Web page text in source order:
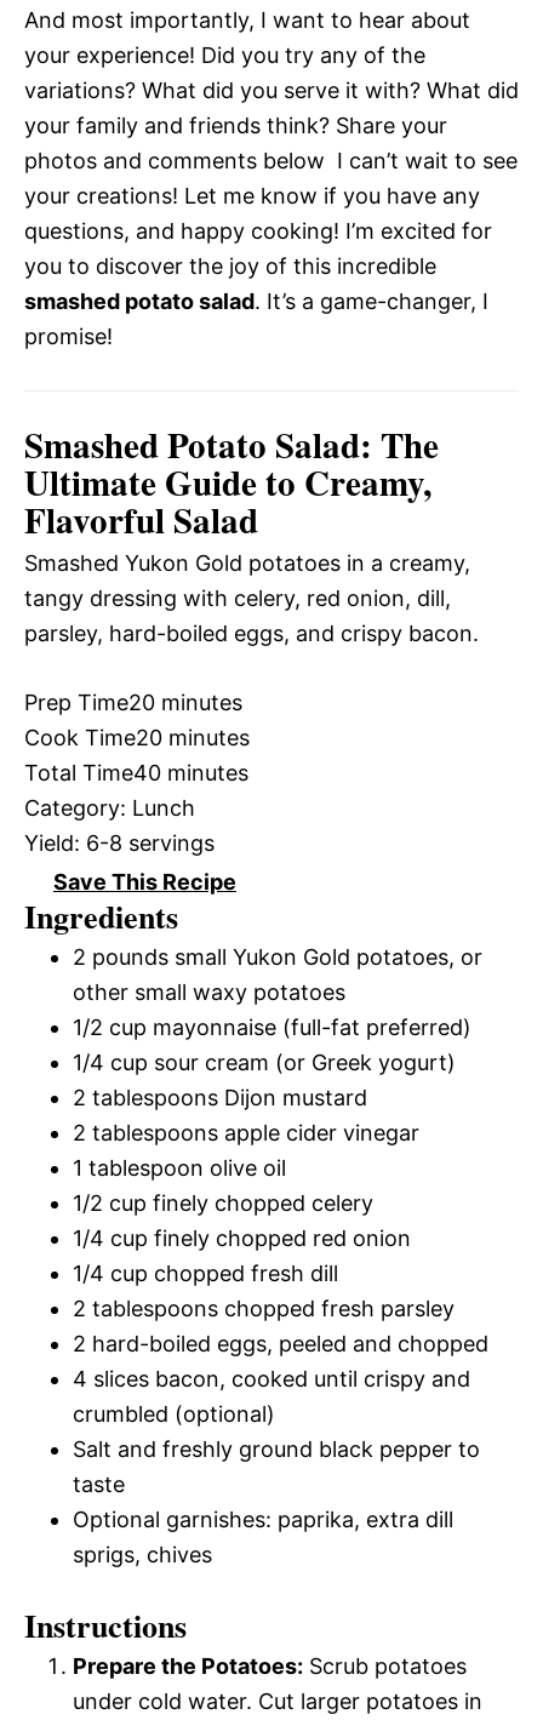
And most importantly, I want to hear about
your experience! Did you try any of the
variations? What did you serve it with? What did
your family and friends think? Share your
photos and comments below  I can’t wait to see
your creations! Let me know if you have any
questions, and happy cooking! I’m excited for
you to discover the joy of this incredible
smashed potato salad. It’s a game-changer, I
promise!
Smashed Potato Salad: The
Ultimate Guide to Creamy,
Flavorful Salad
Smashed Yukon Gold potatoes in a creamy,
tangy dressing with celery, red onion, dill,
parsley, hard-boiled eggs, and crispy bacon.
Prep Time20 minutes
Cook Time20 minutes
Total Time40 minutes
Category: Lunch
Yield: 6-8 servings
Save This Recipe
Ingredients
2 pounds small Yukon Gold potatoes, or
other small waxy potatoes
1/2 cup mayonnaise (full-fat preferred)
1/4 cup sour cream (or Greek yogurt)
2 tablespoons Dijon mustard
2 tablespoons apple cider vinegar
1 tablespoon olive oil
1/2 cup finely chopped celery
1/4 cup finely chopped red onion
1/4 cup chopped fresh dill
2 tablespoons chopped fresh parsley
2 hard-boiled eggs, peeled and chopped
4 slices bacon, cooked until crispy and
crumbled (optional)
Salt and freshly ground black pepper to
taste
Optional garnishes: paprika, extra dill
sprigs, chives
Instructions
Prepare the Potatoes: Scrub potatoes
under cold water. Cut larger potatoes in